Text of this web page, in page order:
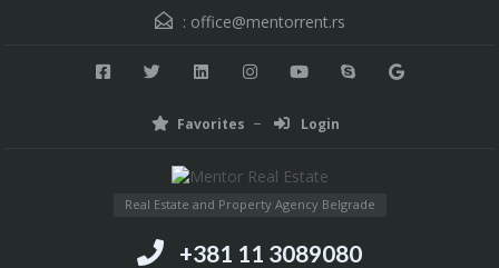
: office@mentorrent.rs
Favorites Login
Real Estate and Property Agency Belgrade
+381 11 3089080